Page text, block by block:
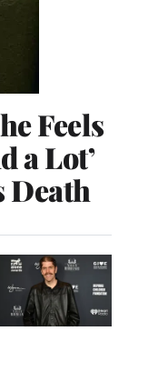
Feels
a Lot’
Death